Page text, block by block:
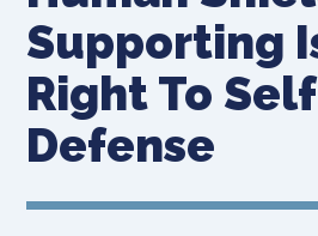
Supporting
Right To
Defense